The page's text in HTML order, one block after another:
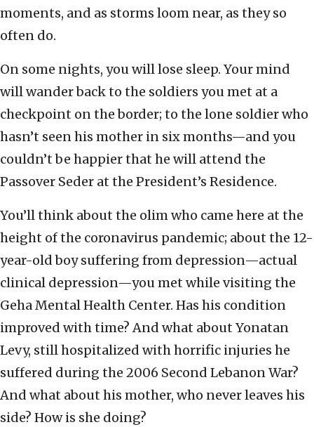
moments, and as storms loom near, as they so
often do.
On some nights, you will lose sleep. Your mind
will wander back to the soldiers you met at a
checkpoint on the border; to the lone soldier who
hasn’t seen his mother in six months—and you
couldn’t be happier that he will attend the
Passover Seder at the President’s Residence.
You’ll think about the olim who came here at the
height of the coronavirus pandemic; about the 12-
year-old boy suffering from depression—actual
clinical depression—you met while visiting the
Geha Mental Health Center. Has his condition
improved with time? And what about Yonatan
Levy, still hospitalized with horrific injuries he
suffered during the 2006 Second Lebanon War?
And what about his mother, who never leaves his
side? How is she doing?